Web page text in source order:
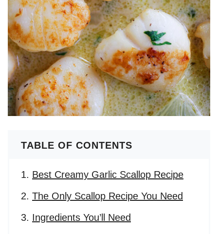
TABLE OF CONTENTS
Best Creamy Garlic Scallop Recipe
The Only Scallop Recipe You Need
Ingredients You’ll Need